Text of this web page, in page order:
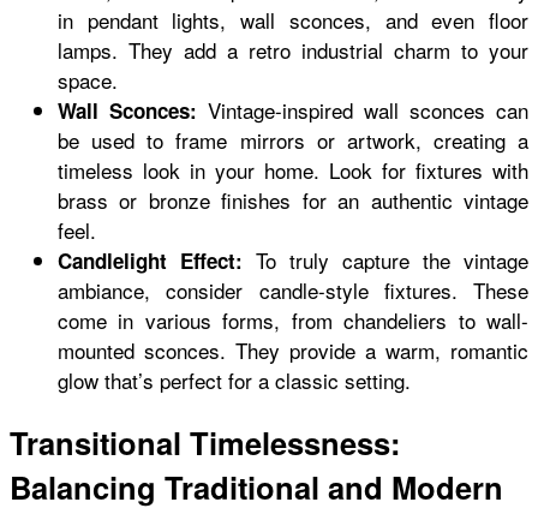
in pendant lights, wall sconces, and even floor
lamps. They add a retro industrial charm to your
space.
Wall Sconces: Vintage-inspired wall sconces can
be used to frame mirrors or artwork, creating a
timeless look in your home. Look for fixtures with
brass or bronze finishes for an authentic vintage
feel.
Candlelight Effect: To truly capture the vintage
ambiance, consider candle-style fixtures. These
come in various forms, from chandeliers to wall-
mounted sconces. They provide a warm, romantic
glow that’s perfect for a classic setting.
Transitional Timelessness:
Balancing Traditional and Modern